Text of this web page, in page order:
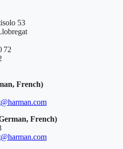
53
72
French)
French)